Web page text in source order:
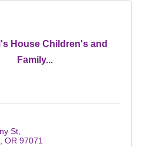
House Children's and
Family...
St
OR 97071